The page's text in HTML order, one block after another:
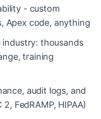
- custom
Apex code, anything
thousands
training
audit logs, and
FedRAMP, HIPAA)